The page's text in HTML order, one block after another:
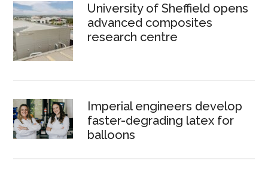
University of Sheffield opens
advanced composites
research centre
Imperial engineers develop
faster-degrading latex for
balloons